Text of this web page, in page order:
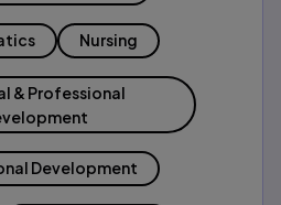
Nursing
& Professional
Development